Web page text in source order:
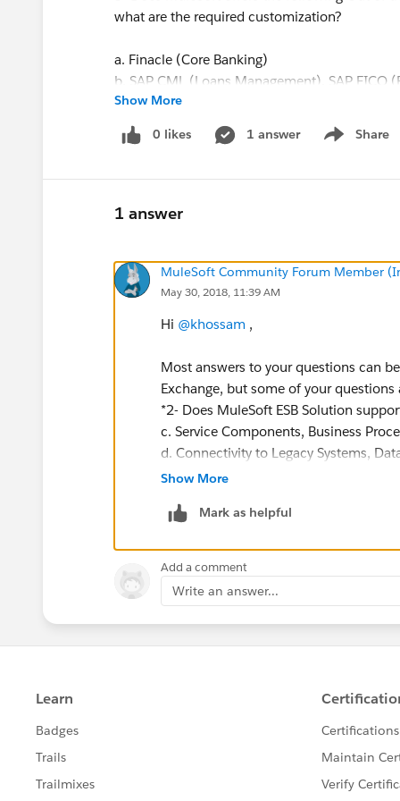
what are the required customization?
a. Finacle (Core Banking)
b. SAP CML (Loans Management), SAP
Performance Management, Learning
Planning), SAP Concur (Travel and Expense
(Human Capital Management)
Management Reporting), Ambit Optimist
d. Salesforce (Business Origination System),
e. SWIFT Alliance Lite2, Swift Alliance Local
4- You will find out a capabilities survey
Show More
0 likes 1 answer Share
Show menu
1 answer
MuleSoft Community Forum Member
May 30, 2018, 11:39 AM
Hi @khossam ,
Most answers to your questions can
Exchange, but some of your questions
*2- Does MuleSoft ESB Solution
c. Service Components, Business
d. Connectivity to Legacy Systems,
databases, but not all database
Also, it seems like you are looking for
clues that probably should not have
4- You will find out a capabilities
finalize our proposal via MuleSoft.
Show More
Mark as helpful
Add a comment
Write an answer...